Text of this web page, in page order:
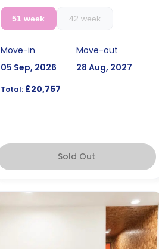
51 week 42 week
Move-in
05 Sep, 2026
Move-out
28 Aug, 2027
Total:£20,757
Sold Out